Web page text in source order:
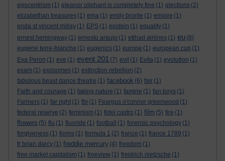
egocentrism (1) eleanor oliphant is completely fine (1) elections (2)
elizabethan treasures (1) ema (1) emily bronte (1) empire (1)
enda st vincent millay (1) EPS (1) epstein (1) equality (1)
ernest hemingway (1) ernesto araujo (1) etihad airlines (1) eu (8)
eugene terre-blanche (1) eugenics (1) europe (1) european cup (1)
Eva Peron (1) eve (1) event 201 (7) evil (1) Evita (1) evolution (1)
exam (1) exosomes (1) extinction rebellion (2)
fabulous beast dance theatre (1) facebook (6) fair (1)
Faith and courage (1) faking nature (1) famine (1) fan boys (1)
Farmers (1) far right (1) fbi (1) Feargus o'connor greenwood (1)
federal reserve (2) feminism (1) fidel castro (1) film (5) fire (1)
flowers (5) flu (1) fluoride (1) football (1) forensic psychology (1)
forgiveness (1) forms (1) formula 1 (2) france (1) france 1789 (1)
fr brian darcy (1) freddie mercury (4) freedom (1)
free market capitalism (1) freeview (1) freidrich nietzsche (1)